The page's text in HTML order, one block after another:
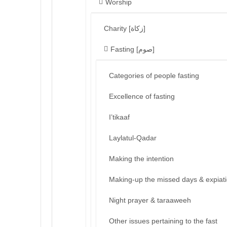
Worship
Charity [زكاة]
Fasting [صوم]
Categories of people fasting
Excellence of fasting
I’tikaaf
Laylatul-Qadar
Making the intention
Making-up the missed days &
Night prayer & taraaweeh
Other issues pertaining to the fast